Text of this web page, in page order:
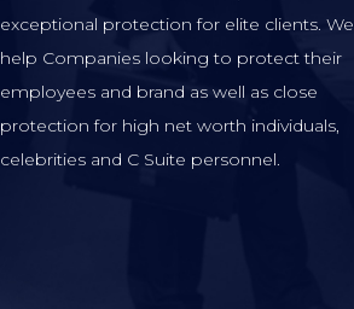
exceptional protection for elite clients. We
help Companies looking to protect their
employees and brand as well as close
protection for high net worth individuals,
celebrities and C Suite personnel.